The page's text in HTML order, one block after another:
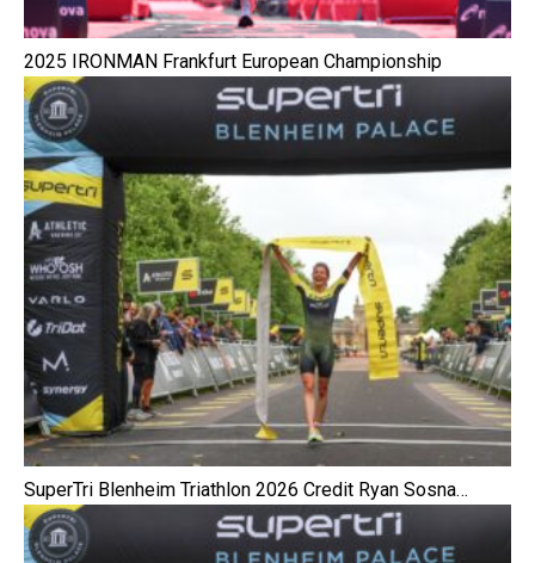
2025 IRONMAN Frankfurt European Championship
SuperTri Blenheim Triathlon 2026 Credit Ryan Sosna…